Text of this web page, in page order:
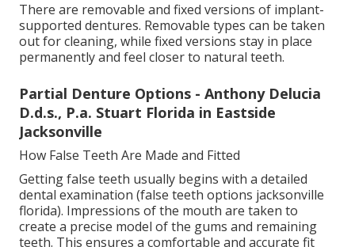
There are removable and fixed versions of implant-
supported dentures. Removable types can be taken
out for cleaning, while fixed versions stay in place
permanently and feel closer to natural teeth.
Partial Denture Options - Anthony Delucia
D.d.s., P.a. Stuart Florida in Eastside
Jacksonville
How False Teeth Are Made and Fitted
Getting false teeth usually begins with a detailed
dental examination (false teeth options jacksonville
florida). Impressions of the mouth are taken to
create a precise model of the gums and remaining
teeth. This ensures a comfortable and accurate fit